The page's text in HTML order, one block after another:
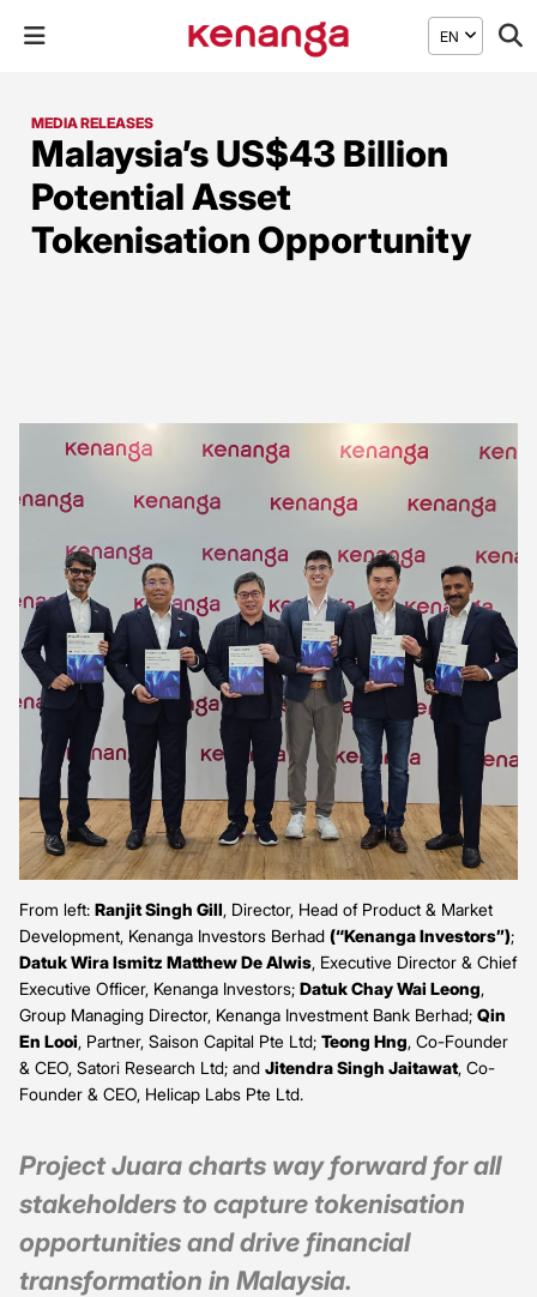
EN
MEDIA RELEASES
Malaysia’s US$43 Billion
Potential Asset
Tokenisation Opportunity
From left: Ranjit Singh Gill, Director, Head of Product & Market
Development, Kenanga Investors Berhad (“Kenanga Investors”);
Datuk Wira Ismitz Matthew De Alwis, Executive Director & Chief
Executive Officer, Kenanga Investors; Datuk Chay Wai Leong,
Group Managing Director, Kenanga Investment Bank Berhad; Qin
En Looi, Partner, Saison Capital Pte Ltd; Teong Hng, Co-Founder
& CEO, Satori Research Ltd; and Jitendra Singh Jaitawat, Co-
Founder & CEO, Helicap Labs Pte Ltd.
Project Juara charts way forward for all
stakeholders to capture tokenisation
opportunities and drive financial
transformation in Malaysia.